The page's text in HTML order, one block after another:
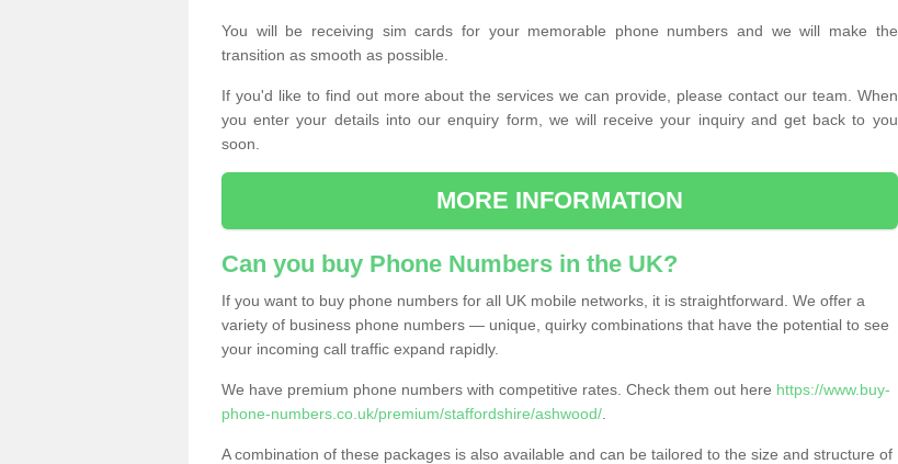
You will be receiving sim cards for your memorable phone numbers and we will make the
transition as smooth as possible.
If you'd like to find out more about the services we can provide, please contact our team. When
you enter your details into our enquiry form, we will receive your inquiry and get back to you
soon.
MORE INFORMATION
Can you buy Phone Numbers in the UK?
If you want to buy phone numbers for all UK mobile networks, it is straightforward. We offer a
variety of business phone numbers — unique, quirky combinations that have the potential to see
your incoming call traffic expand rapidly.
We have premium phone numbers with competitive rates. Check them out here https://www.buy-
phone-numbers.co.uk/premium/staffordshire/ashwood/
A combination of these packages is also available and can be tailored to the size and structure of